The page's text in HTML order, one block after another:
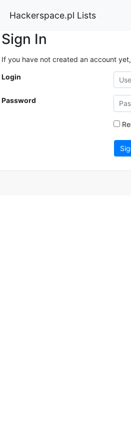
Hackerspace.pl Lists
Sign In
If you have not created an account
Login
Password